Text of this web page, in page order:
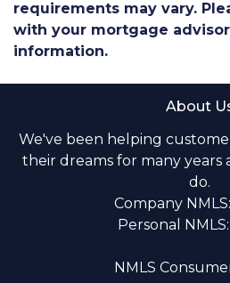
requirements may vary.
with your mortgage
information.
About
We've been helping
their dreams for many years
do.
Company NMLS:
Personal
NMLS